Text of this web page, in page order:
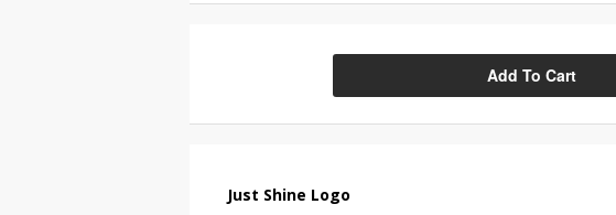
Add To Cart
Just Shine Logo